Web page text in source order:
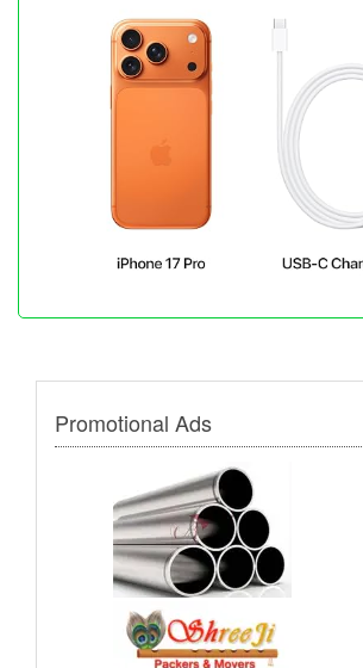
Promotional Ads